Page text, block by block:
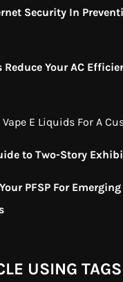
Security In
Your AC
E Liquids For A
to Two-Story
PFSP For
USING TAGS